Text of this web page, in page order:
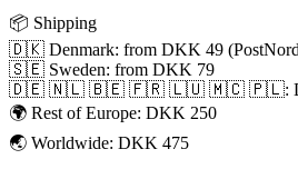
📦 Shipping
🇩🇰 Denmark: from DKK 49
🇸🇪 Sweden: from DKK 79
🇩🇪 🇳🇱 🇧🇪 🇫🇷 🇱🇺 🇲🇨 🇵🇱:
🌍 Rest of Europe: DKK 250
🌏 Worldwide: DKK 475